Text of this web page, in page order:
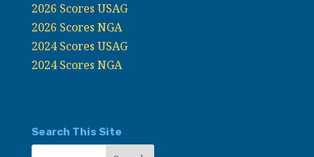
2026 Scores USAG
2026 Scores NGA
2024 Scores USAG
2024 Scores NGA
Search This Site